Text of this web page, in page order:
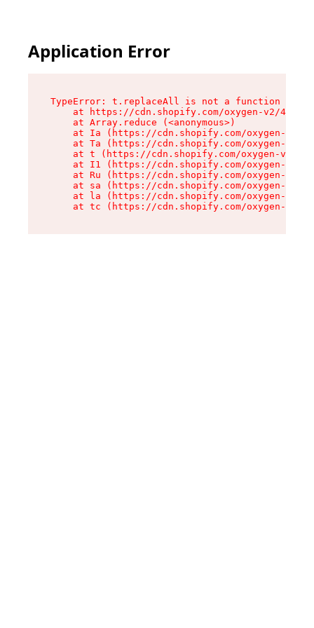
Application Error
TypeError: t.replaceAll is not a function
at https://cdn.shopify.com/oxygen-v2/
    at Array.reduce (<anonymous>)
at Ia (https://cdn.shopify.com/oxygen-v2/
at Ta (https://cdn.shopify.com/oxygen-v2/
at t (https://cdn.shopify.com/oxygen-v2/
at I1 (https://cdn.shopify.com/oxygen-v2/
at Ru (https://cdn.shopify.com/oxygen-v2/
at sa (https://cdn.shopify.com/oxygen-v2/
at la (https://cdn.shopify.com/oxygen-v2/
at tc (https://cdn.shopify.com/oxygen-v2/